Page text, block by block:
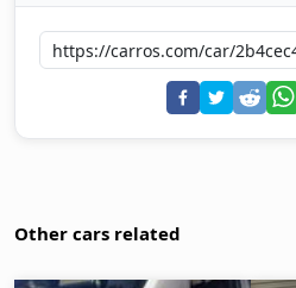
Other cars related